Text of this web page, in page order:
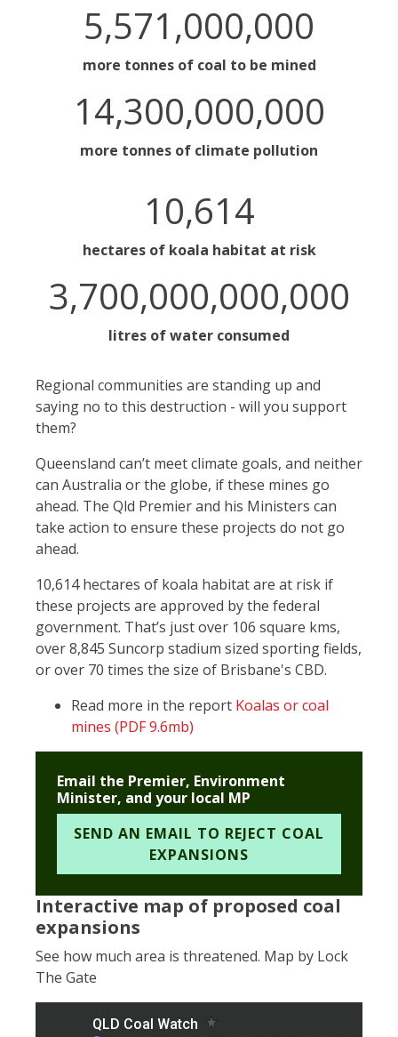
5,571,000,000
more tonnes of coal to be mined
14,300,000,000
more tonnes of climate pollution
10,614
hectares of koala habitat at risk
3,700,000,000,000
litres of water consumed
Regional communities are standing up and
saying no to this destruction - will you support
them?
Queensland can’t meet climate goals, and neither
can Australia or the globe, if these mines go
ahead. The Qld Premier and his Ministers can
take action to ensure these projects do not go
ahead.
10,614 hectares of koala habitat are at risk if
these projects are approved by the federal
government. That’s just over 106 square kms,
over 8,845 Suncorp stadium sized sporting fields,
or over 70 times the size of Brisbane's CBD.
Read more in the report Koalas or coal
mines (PDF 9.6mb)
Email the Premier, Environment
Minister, and your local MP
SEND AN EMAIL TO REJECT COAL
EXPANSIONS
Interactive map of proposed coal
expansions
See how much area is threatened. Map by Lock
The Gate